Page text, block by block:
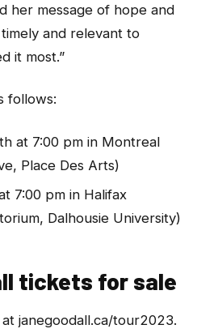
her message of hope and
and relevant to
it most.”
follows:
at 7:00 pm in Montreal
Place Des Arts)
7:00 pm in Halifax
Dalhousie University)
tickets for sale
janegoodall.ca/tour2023.